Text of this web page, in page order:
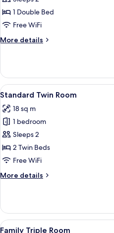
Double
Room
1 Double Bed
Free WiFi
More details
More
Double
Room
View
all
photos
for
Standard
Twin
Room
4
Standard Twin Room
18 sq m
1 bedroom
Sleeps 2
2 Twin Beds
Free WiFi
More details
More
Twin
Room
View
4
Family Triple Room